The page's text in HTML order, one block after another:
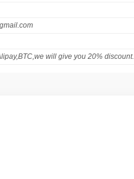
will give you 20% discount.